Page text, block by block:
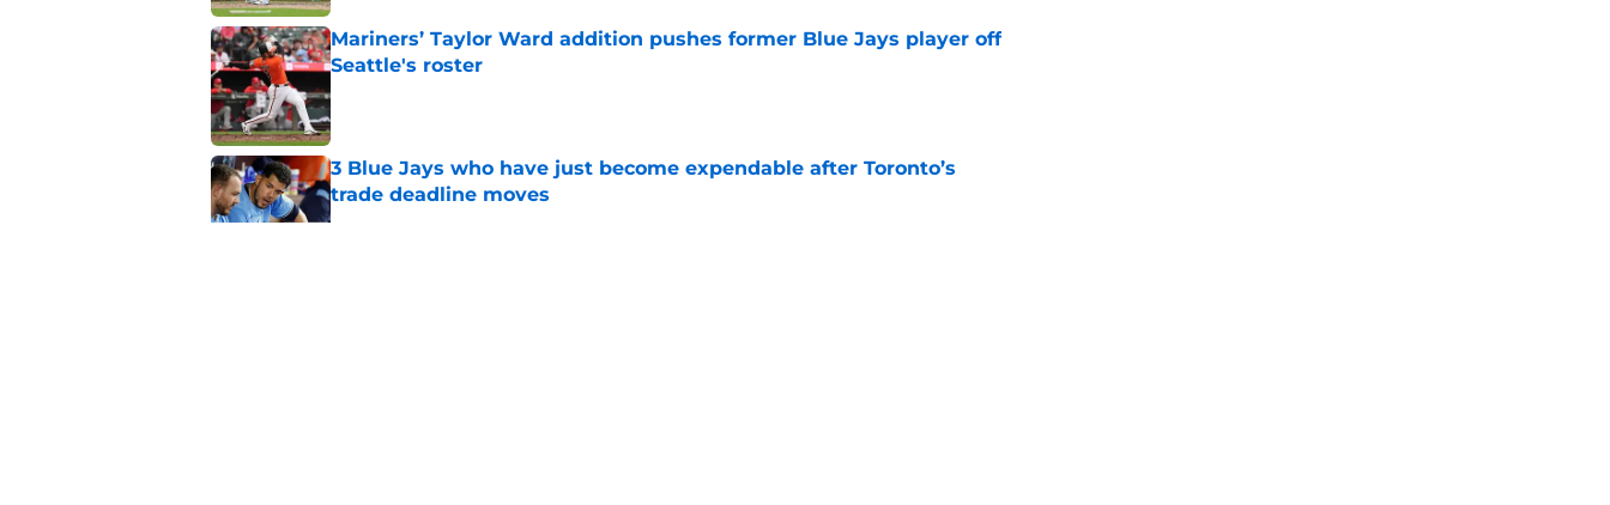
Mariners’ Taylor Ward addition pushes former Blue Jays player off
Seattle's roster
Published by on Invalid Date
3 Blue Jays who have just become expendable after Toronto’s
trade deadline moves
Published by on Invalid Date